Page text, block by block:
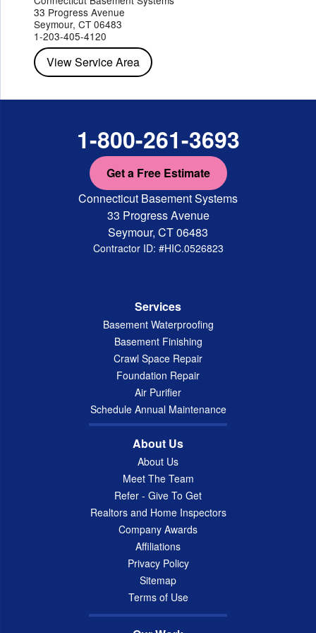
PeekskillPleasant ValleyPoughkeepsie
Red HookRhinebeck
StaatsburgTarrytown
Wappingers Falls
33 Progress Avenue
Seymour, CT 06483
1-203-405-4120
View Service Area
1-800-261-3693
Get a Free Estimate
Connecticut Basement Systems
33 Progress Avenue
Seymour, CT 06483
Contractor ID: #HIC.0526823
Services
Basement Waterproofing
Basement Finishing
Crawl Space Repair
Foundation Repair
Air Purifier
Schedule Annual Maintenance
About Us
About Us
Meet The Team
Refer - Give To Get
Realtors and Home Inspectors
Company Awards
Affiliations
Privacy Policy
Sitemap
Terms of Use